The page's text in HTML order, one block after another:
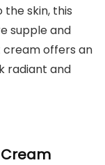
skin, this
supple and
cream offers an
radiant and